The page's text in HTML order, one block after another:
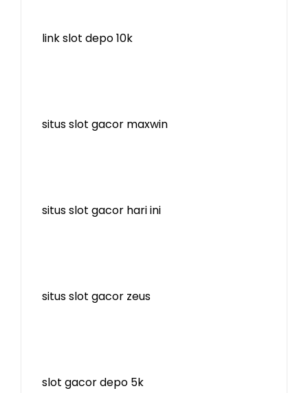
link slot depo 10k
situs slot gacor maxwin
situs slot gacor hari ini
situs slot gacor zeus
slot gacor depo 5k